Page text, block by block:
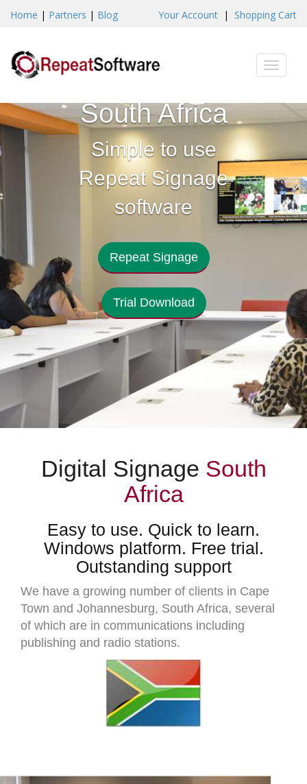
Home | Partners | Blog Your Account | Shopping Cart
Toggle
Digital
South Africa
Simple to use
Repeat Signage
software
Repeat Signage
Trial Download
Digital Signage South
Africa
Easy to use. Quick to learn.
Windows platform. Free trial.
Outstanding support
We have a growing number of clients in Cape
Town and Johannesburg, South Africa, several
of which are in communications including
publishing and radio stations.